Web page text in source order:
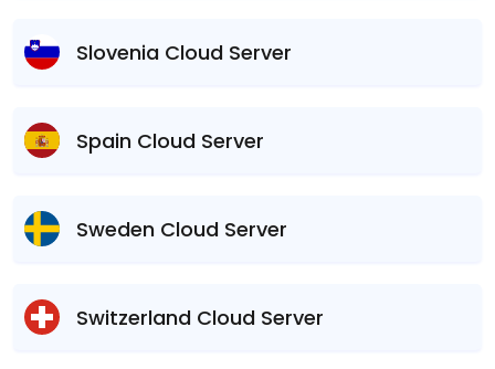
Slovenia Cloud Server
Spain Cloud Server
Sweden Cloud Server
Switzerland Cloud Server